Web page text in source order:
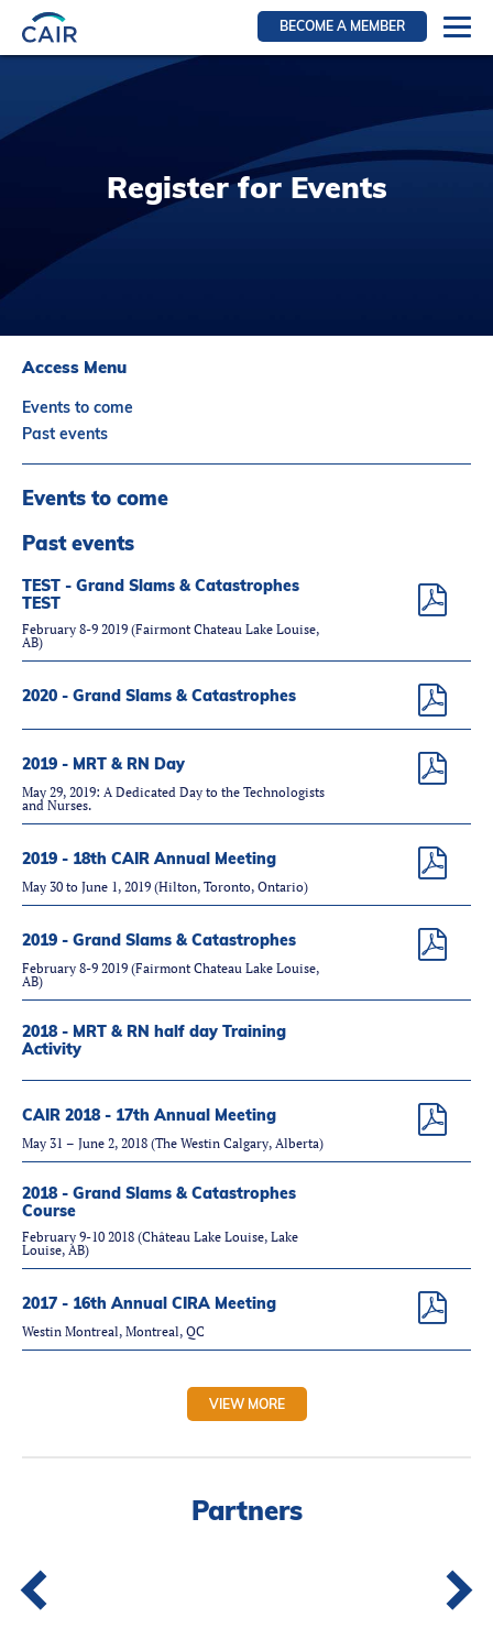
BECOME A MEMBER
Resources for members
IRN Section
Resources for Patients
Contact
About
Partners
Introduction to IR
COVID-19
IR Jobs
Français
Register for Events
Access Menu
Events to come
Past events
Events to come
Past events
TEST - Grand Slams & Catastrophes
TEST
February 8-9 2019 (Fairmont Chateau Lake Louise,
AB)
2020 - Grand Slams & Catastrophes
2019 - MRT & RN Day
May 29, 2019: A Dedicated Day to the Technologists
and Nurses.
2019 - 18th CAIR Annual Meeting
May 30 to June 1, 2019 (Hilton, Toronto, Ontario)
2019 - Grand Slams & Catastrophes
February 8-9 2019 (Fairmont Chateau Lake Louise,
AB)
2018 - MRT & RN half day Training
Activity
CAIR 2018 - 17th Annual Meeting
May 31 – June 2, 2018 (The Westin Calgary, Alberta)
2018 - Grand Slams & Catastrophes
Course
February 9-10 2018 (Château Lake Louise, Lake
Louise, AB)
2017 - 16th Annual CIRA Meeting
Westin Montreal, Montreal, QC
VIEW MORE
Partners